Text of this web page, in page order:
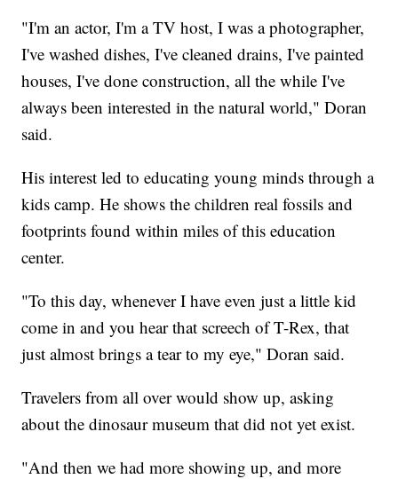
"I'm an actor, I'm a TV host, I was a photographer,
I've washed dishes, I've cleaned drains, I've painted
houses, I've done construction, all the while I've
always been interested in the natural world," Doran
said.
His interest led to educating young minds through a
kids camp. He shows the children real fossils and
footprints found within miles of this education
center.
"To this day, whenever I have even just a little kid
come in and you hear that screech of T-Rex, that
just almost brings a tear to my eye," Doran said.
Travelers from all over would show up, asking
about the dinosaur museum that did not yet exist.
"And then we had more showing up, and more